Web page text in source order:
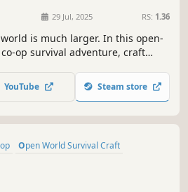
29 Jul, 2025 RS: 1.36
is much larger. In this open-
op survival adventure, craft
But something else is out
you.
YouTube Steam store
op
Open World Survival Craft